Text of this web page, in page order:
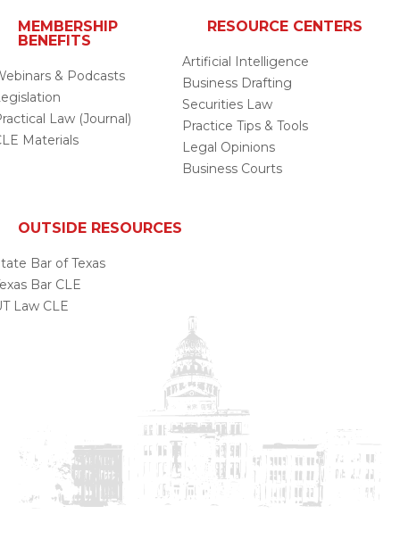
MEMBERSHIP
BENEFITS
& Podcasts
Law (Journal)
Materials
RESOURCE CENTERS
Artificial Intelligence
Business Drafting
Securities Law
Practice Tips & Tools
Legal Opinions
Business Courts
OUTSIDE RESOURCES
Bar of Texas
Bar CLE
Law CLE